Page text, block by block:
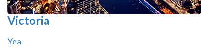
Victoria
Yea